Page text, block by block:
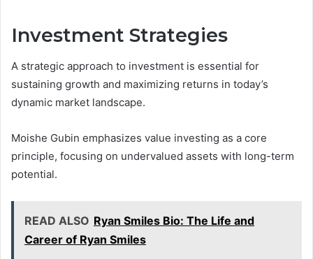
Investment Strategies
A strategic approach to investment is essential for
sustaining growth and maximizing returns in today’s
dynamic market landscape.
Moishe Gubin emphasizes value investing as a core
principle, focusing on undervalued assets with long-term
potential.
READ ALSO Ryan Smiles Bio: The Life and
Career of Ryan Smiles